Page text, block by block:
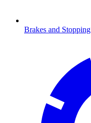
Brakes and Stopping